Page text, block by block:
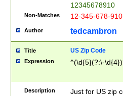
12345678910
Non-Matches 12-345-678-
Author tedcambron
Title US Zip Code
Expression ^(\d{5}(?:\-
Description
Just for US zip